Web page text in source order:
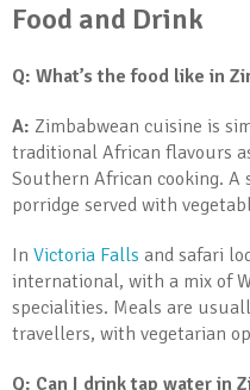
Food and Drink
Q: What’s the food like in
A: Zimbabwean cuisine is
traditional African flavours
Southern African cooking. A
porridge served with
In Victoria Falls and safari
international, with a mix of
specialities. Meals are
travellers, with vegetarian
Q: Can I drink tap water in